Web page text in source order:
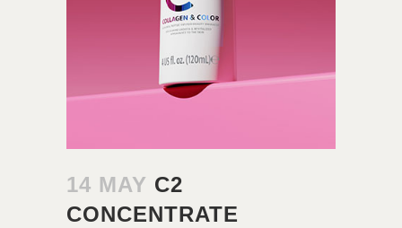
14 MAY C2
CONCENTRATE